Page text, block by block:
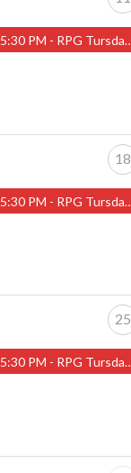
5:30 PM - RPG Tursdays - June Events - Mini Campaigns and One-Shots
18
5:30 PM - RPG Tursdays - June Events - Mini Campaigns and One-Shots
25
5:30 PM - RPG Tursdays - June Events - Mini Campaigns and One-Shots